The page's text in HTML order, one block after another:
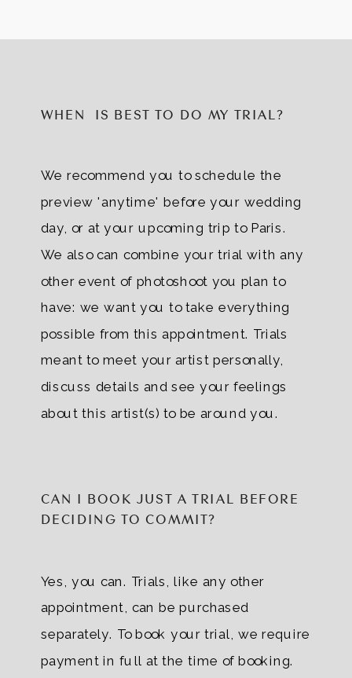
WHEN IS BEST TO DO MY TRIAL?
We recommend you to schedule the
preview 'anytime' before your wedding
day, or at your upcoming trip to Paris.
We also can combine your trial with any
other event of photoshoot you plan to
have: we want you to take everything
possible from this appointment. Trials
meant to meet your artist personally,
discuss details and see your feelings
about this artist(s) to be around you.
CAN I BOOK JUST A TRIAL BEFORE
DECIDING TO COMMIT?
Yes, you can. Trials, like any other
appointment, can be purchased
separately. To book your trial, we require
payment in full at the time of booking.